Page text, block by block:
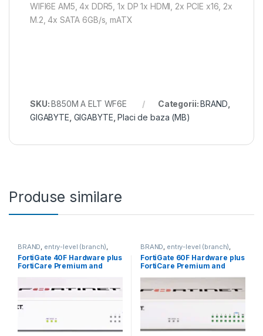
WIFI6E AM5, 4x DDR5, 1x DP 1x HDMI, 2x PCIE x16, 2x
M.2, 4x SATA 6GB/s, mATX
SKU:B850M A ELT WF6E Categorii:BRAND
GIGABYTE GIGABYTE ,Placi de baza (MB)
Produse similare
BRAND, entry-level (branch),
FortiGate FortiGate 40F
Fortinet,Fortinet,
Router&Firewall
FortiGate 40F Hardware plus
FortiCare Premium and
BDL-809-12)
BRAND, entry-level (branch),
FortiGate FortiGate 60F
Fortinet,Fortinet,
Router&Firewall
FortiGate 60F Hardware plus
FortiCare Premium and
BDL-809-60)